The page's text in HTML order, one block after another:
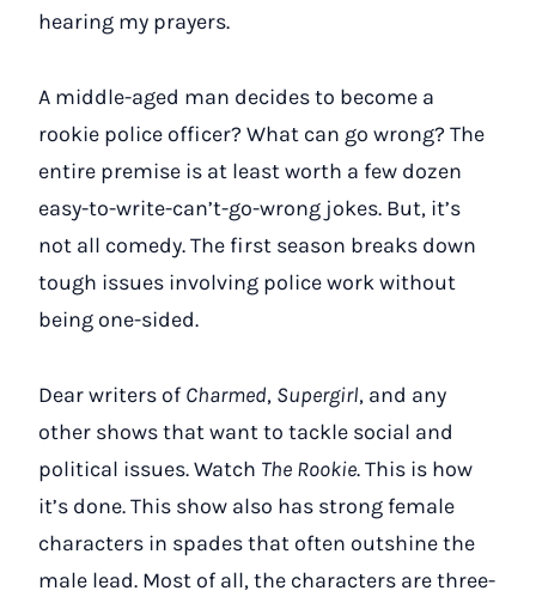
hearing my prayers.
A middle-aged man decides to become a
rookie police officer? What can go wrong? The
entire premise is at least worth a few dozen
easy-to-write-can’t-go-wrong jokes. But, it’s
not all comedy. The first season breaks down
tough issues involving police work without
being one-sided.
Dear writers of Charmed, Supergirl, and any
other shows that want to tackle social and
political issues. Watch The Rookie. This is how
it’s done. This show also has strong female
characters in spades that often outshine the
male lead. Most of all, the characters are three-